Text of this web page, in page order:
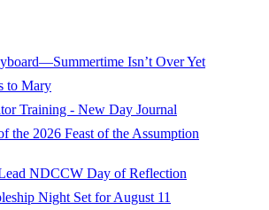
Isn’t Over Yet
to Mary
Training - New Day Journal
the 2026 Feast of the Assumption
NDCCW Day of Reflection
Night Set for August 11